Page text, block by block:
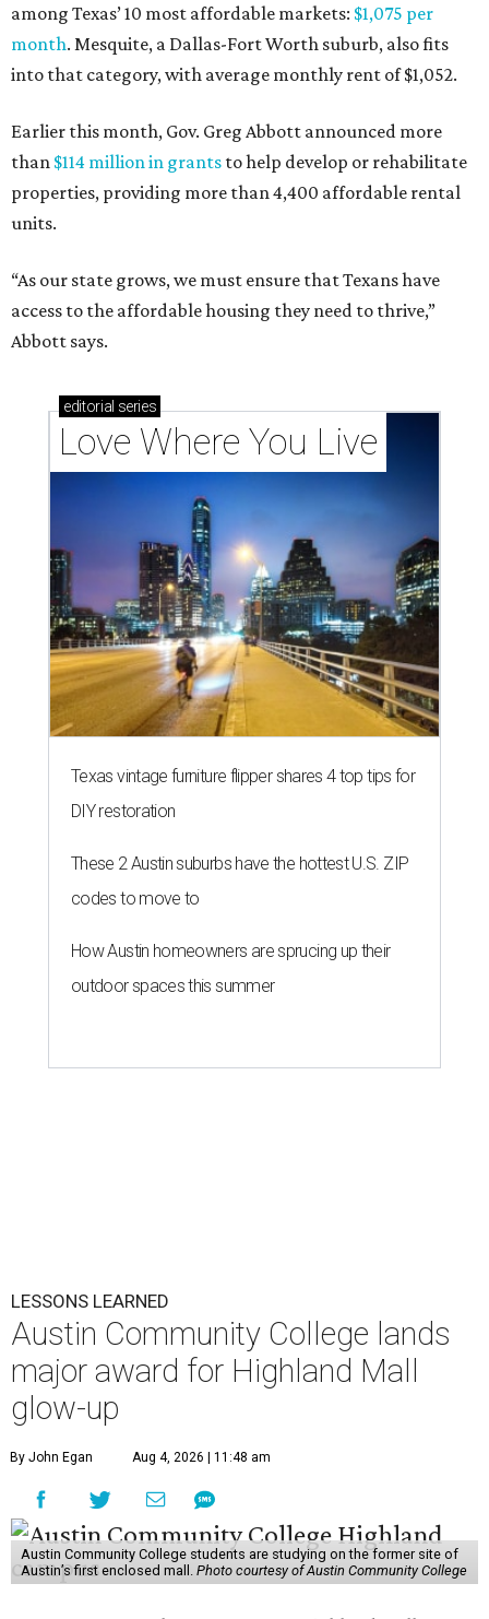
among Texas’ 10 most affordable markets: $1,075 per
month. Mesquite, a Dallas-Fort Worth suburb, also fits
into that category, with average monthly rent of $1,052.
Earlier this month, Gov. Greg Abbott announced more
than $114 million in grants to help develop or rehabilitate
properties, providing more than 4,400 affordable rental
units.
“As our state grows, we must ensure that Texans have
access to the affordable housing they need to thrive,”
Abbott says.
editorial series
Love Where You Live
Texas vintage furniture flipper shares 4 top tips for
DIY restoration
These 2 Austin suburbs have the hottest U.S. ZIP
codes to move to
How Austin homeowners are sprucing up their
outdoor spaces this summer
LESSONS LEARNED
Austin Community College lands
major award for Highland Mall
glow-up
By John Egan Aug 4, 2026 | 11:48 am
Austin Community College students are studying on the former site of
Austin’s first enclosed mall. Photo courtesy of Austin Community College